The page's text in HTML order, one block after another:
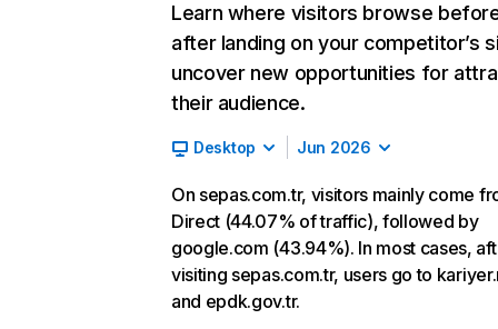
Learn where visitors browse
after landing on your competitor’s
uncover new opportunities for
their audience.
Desktop Jun 2026
On sepas.com.tr, visitors mainly come
Direct (44.07% of traffic), followed by
google.com (43.94%). In most cases,
visiting sepas.com.tr, users go to
and epdk.gov.tr.